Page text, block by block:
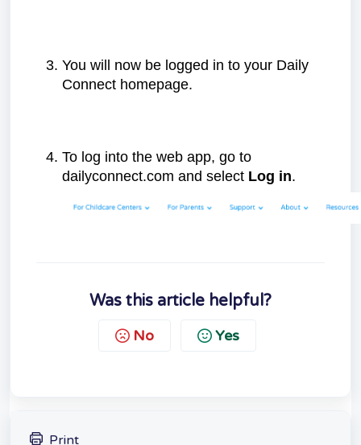
You will now be logged in to your Daily
Connect homepage.
To log into the web app, go to
dailyconnect.com and select Log in.
Was this article helpful?
No Yes
Print